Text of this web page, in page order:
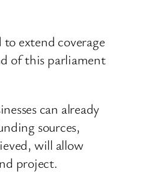
extend coverage
of this parliament
can already
sources,
will allow
project.